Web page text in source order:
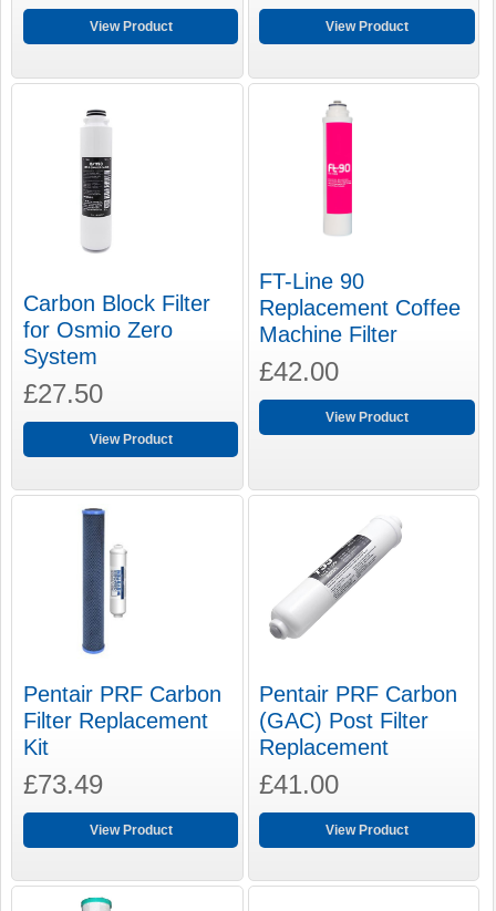
View Product View Product
Carbon Block Filter
for Osmio Zero
System
£27.50
View Product
FT-Line 90
Replacement Coffee
Machine Filter
£42.00
View Product
Pentair PRF Carbon
Filter Replacement
Kit
£73.49
View Product
Pentair PRF Carbon
(GAC) Post Filter
Replacement
£41.00
View Product